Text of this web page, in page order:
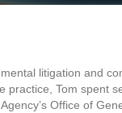
litigation and
Tom spent
Office of